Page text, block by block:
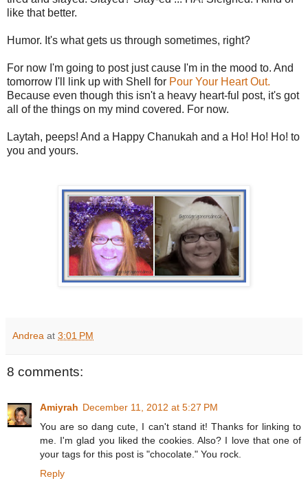
like that better.
Humor. It's what gets us through sometimes, right?
For now I'm going to post just cause I'm in the mood to. And
tomorrow I'll link up with Shell for Pour Your Heart Out.
Because even though this isn't a heavy heart-ful post, it's got
all of the things on my mind covered. For now.
Laytah, peeps! And a Happy Chanukah and a Ho! Ho! Ho! to
you and yours.
Andrea at 3:01 PM
8 comments:
Amiyrah December 11, 2012 at 5:27 PM
You are so dang cute, I can't stand it! Thanks for linking to
me. I'm glad you liked the cookies. Also? I love that one of
your tags for this post is "chocolate." You rock.
Reply